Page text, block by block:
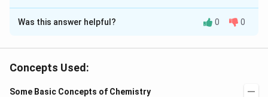
The Correct Option isB
Solution and Explanation
equal to the most possible error of the instrument
Was this answer helpful? 0 0
Concepts Used:
Some Basic Concepts of Chemistry